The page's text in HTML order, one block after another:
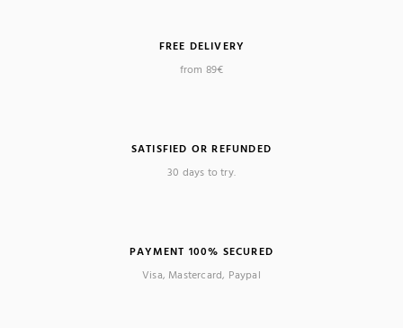
FREE DELIVERY
from 89€
SATISFIED OR REFUNDED
30 days to try.
PAYMENT 100% SECURED
Visa, Mastercard, Paypal